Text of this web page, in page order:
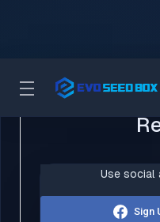
Use social
Sign